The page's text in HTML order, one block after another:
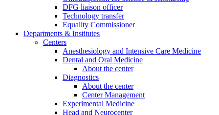
DFG liaison officer
Technology transfer
Equality Commissioner
Departments & Institutes
Centers
Anesthesiology and Intensive Care Medicine
Dental and Oral Medicine
About the center
Diagnostics
About the center
Center Management
Experimental Medicine
Head and Neurocenter